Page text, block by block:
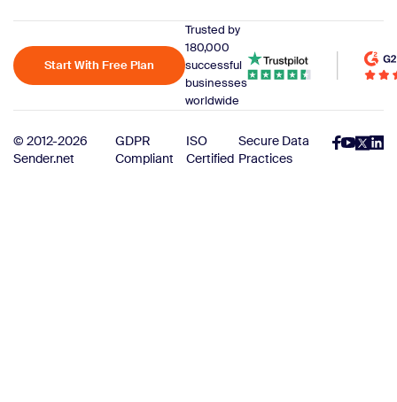
Start With Free Plan
Trusted by
180,000
successful
businesses
worldwide
© 2012-2026
Sender.net
GDPR
Compliant
ISO
Certified
Secure Data
Practices